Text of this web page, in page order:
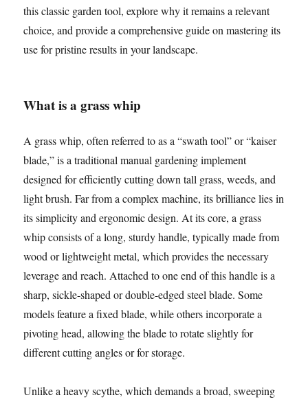
this classic garden tool, explore why it remains a relevant
choice, and provide a comprehensive guide on mastering its
use for pristine results in your landscape.
What is a grass whip
A grass whip, often referred to as a “swath tool” or “kaiser
blade,” is a traditional manual gardening implement
designed for efficiently cutting down tall grass, weeds, and
light brush. Far from a complex machine, its brilliance lies in
its simplicity and ergonomic design. At its core, a grass
whip consists of a long, sturdy handle, typically made from
wood or lightweight metal, which provides the necessary
leverage and reach. Attached to one end of this handle is a
sharp, sickle-shaped or double-edged steel blade. Some
models feature a fixed blade, while others incorporate a
pivoting head, allowing the blade to rotate slightly for
different cutting angles or for storage.
Unlike a heavy scythe, which demands a broad, sweeping